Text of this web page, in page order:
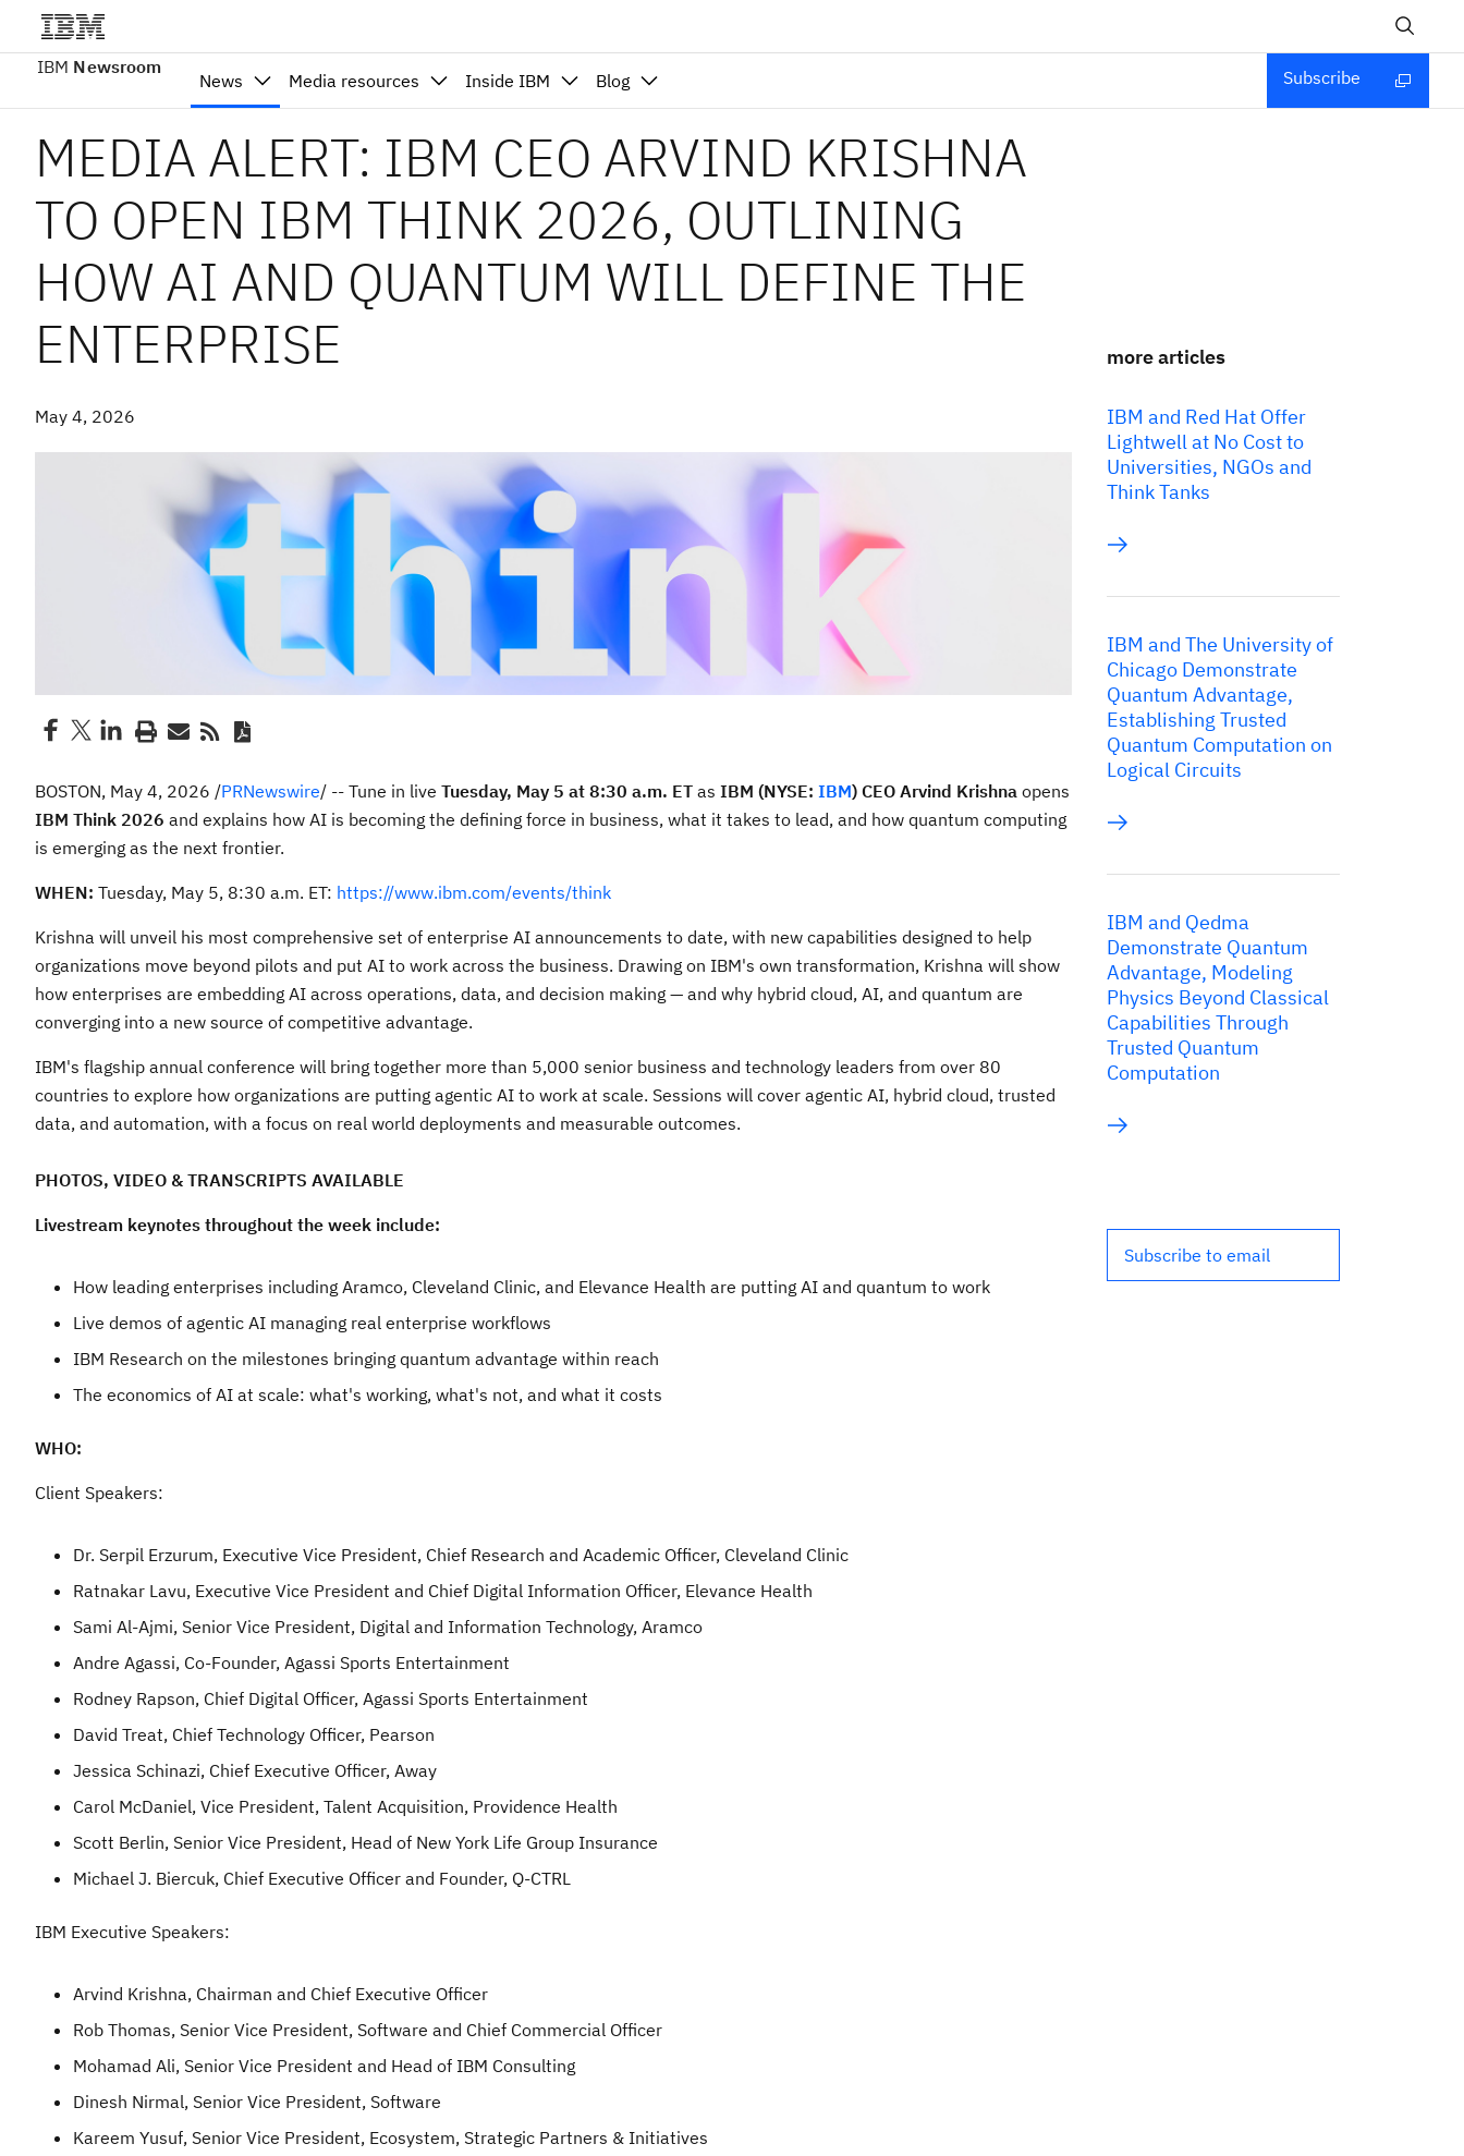
IBM Newsroom
News Media resources Inside IBM Blog Subscribe
MEDIA ALERT: IBM CEO ARVIND KRISHNA
TO OPEN IBM THINK 2026, OUTLINING
HOW AI AND QUANTUM WILL DEFINE THE
ENTERPRISE
May 4, 2026
BOSTON, May 4, 2026 /PRNewswire/ -- Tune in live Tuesday, May 5 at 8:30 a.m. ET as IBM (NYSE: IBM) CEO Arvind Krishna opens
IBM Think 2026 and explains how AI is becoming the defining force in business, what it takes to lead, and how quantum computing
is emerging as the next frontier.
WHEN: Tuesday, May 5, 8:30 a.m. ET: https://www.ibm.com/events/think
Krishna will unveil his most comprehensive set of enterprise AI announcements to date, with new capabilities designed to help
organizations move beyond pilots and put AI to work across the business. Drawing on IBM's own transformation, Krishna will show
how enterprises are embedding AI across operations, data, and decision making — and why hybrid cloud, AI, and quantum are
converging into a new source of competitive advantage.
IBM's flagship annual conference will bring together more than 5,000 senior business and technology leaders from over 80
countries to explore how organizations are putting agentic AI to work at scale. Sessions will cover agentic AI, hybrid cloud, trusted
data, and automation, with a focus on real world deployments and measurable outcomes.
PHOTOS, VIDEO & TRANSCRIPTS AVAILABLE
Livestream keynotes throughout the week include:
How leading enterprises including Aramco, Cleveland Clinic, and Elevance Health are putting AI and quantum to work
Live demos of agentic AI managing real enterprise workflows
IBM Research on the milestones bringing quantum advantage within reach
The economics of AI at scale: what's working, what's not, and what it costs
WHO:
Client Speakers:
Dr. Serpil Erzurum, Executive Vice President, Chief Research and Academic Officer, Cleveland Clinic
Ratnakar Lavu, Executive Vice President and Chief Digital Information Officer, Elevance Health
Sami Al-Ajmi, Senior Vice President, Digital and Information Technology, Aramco
Andre Agassi, Co-Founder, Agassi Sports Entertainment
Rodney Rapson, Chief Digital Officer, Agassi Sports Entertainment
David Treat, Chief Technology Officer, Pearson
Jessica Schinazi, Chief Executive Officer, Away
Carol McDaniel, Vice President, Talent Acquisition, Providence Health
Scott Berlin, Senior Vice President, Head of New York Life Group Insurance
Michael J. Biercuk, Chief Executive Officer and Founder, Q-CTRL
IBM Executive Speakers:
Arvind Krishna, Chairman and Chief Executive Officer
Rob Thomas, Senior Vice President, Software and Chief Commercial Officer
Mohamad Ali, Senior Vice President and Head of IBM Consulting
Dinesh Nirmal, Senior Vice President, Software
Kareem Yusuf, Senior Vice President, Ecosystem, Strategic Partners & Initiatives
more articles
IBM and Red Hat Offer
Lightwell at No Cost to
Universities, NGOs and
Think Tanks
IBM and The University of
Chicago Demonstrate
Quantum Advantage,
Establishing Trusted
Quantum Computation on
Logical Circuits
IBM and Qedma
Demonstrate Quantum
Advantage, Modeling
Physics Beyond Classical
Capabilities Through
Trusted Quantum
Computation
Subscribe to email